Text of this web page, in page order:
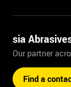
sia
Our partner
Find a